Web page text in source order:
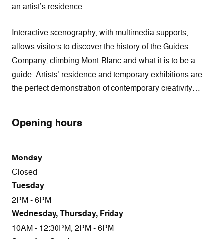
an artist’s residence.
Interactive scenography, with multimedia supports,
allows visitors to discover the history of the Guides
Company, climbing Mont-Blanc and what it is to be a
guide. Artists’ residence and temporary exhibitions are
the perfect demonstration of contemporary creativity…
Opening hours
Monday
Closed
Tuesday
2PM - 6PM
Wednesday, Thursday, Friday
10AM - 12:30PM, 2PM - 6PM